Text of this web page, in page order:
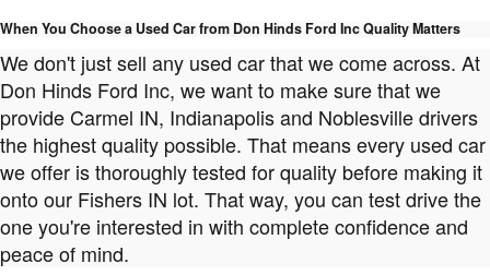
When You Choose a Used Car from Don Hinds Ford Inc Quality Matters
We don't just sell any used car that we come across. At
Don Hinds Ford Inc, we want to make sure that we
provide Carmel IN, Indianapolis and Noblesville drivers
the highest quality possible. That means every used car
we offer is thoroughly tested for quality before making it
onto our Fishers IN lot. That way, you can test drive the
one you're interested in with complete confidence and
peace of mind.